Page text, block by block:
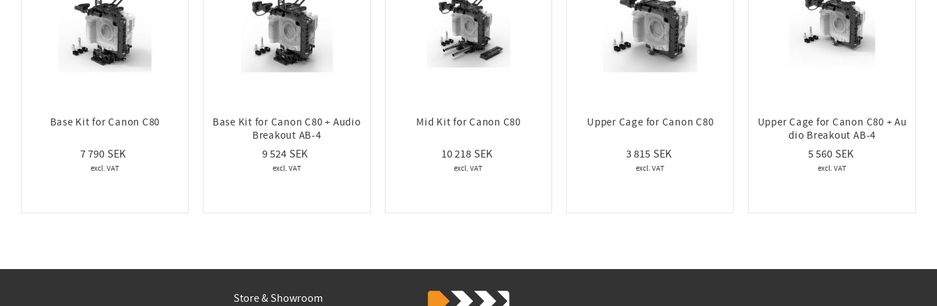
Base Kit for Canon C80
7 790
Base Kit for Canon C80 + Audio
Breakout AB-4
9 524
Mid Kit for Canon C80
10 218
Upper Cage for Canon C80
3 815
Upper Cage for Canon C80 + Au
dio Breakout AB-4
5 560
Store & Showroom